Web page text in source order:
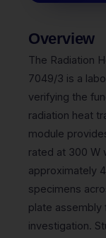
Overview
The Radiation
7049/3 is a
verifying the
radiation heat
module
rated at 300 W
approximately
specimens
plate assembly
investigation.